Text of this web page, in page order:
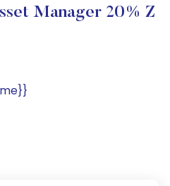
Manager 20% Z